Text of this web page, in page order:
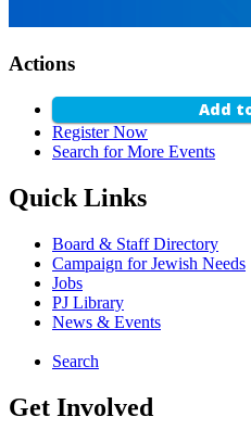
Actions
Add
Register Now
Search for More Events
Quick Links
Board & Staff Directory
Campaign for Jewish Needs
Jobs
PJ Library
News & Events
Search
Get Involved